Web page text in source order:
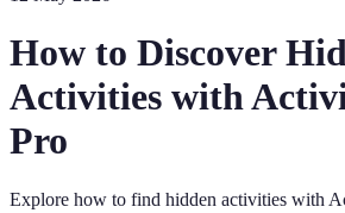
How to Discover
Activities with
Pro
Explore how to find hidden activities with